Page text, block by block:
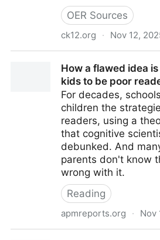
OER Sources
ck12.org · Nov 12,
How a flawed idea
kids to be poor
For decades,
children the
readers, using a
that cognitive
debunked. And
parents don't know
wrong with it.
Reading
apmreports.org · Nov